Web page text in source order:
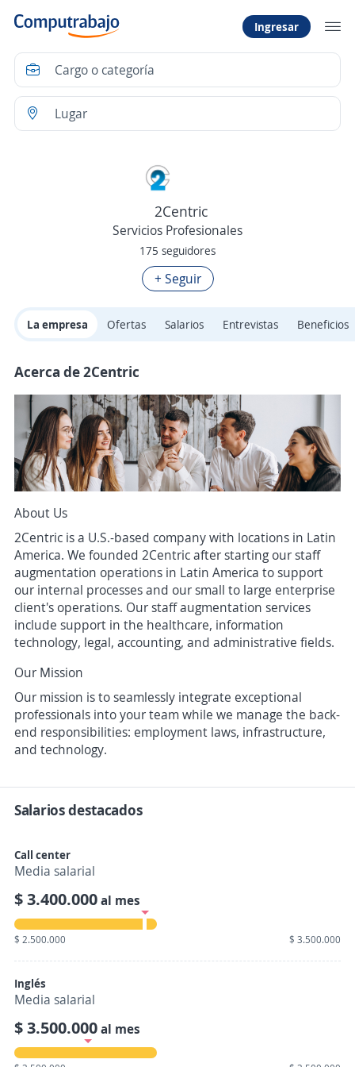
Ingresar
2Centric
Servicios Profesionales
175 seguidores
+ Seguir
La empresa Ofertas Salarios Entrevistas Beneficios
Acerca de 2Centric
About Us
2Centric is a U.S.-based company with locations in Latin
America. We founded 2Centric after starting our staff
augmentation operations in Latin America to support
our internal processes and our small to large enterprise
client's operations. Our staff augmentation services
include support in the healthcare, information
technology, legal, accounting, and administrative fields.
Our Mission
Our mission is to seamlessly integrate exceptional
professionals into your team while we manage the back-
end responsibilities: employment laws, infrastructure,
and technology.
Salarios destacados
Call center
Media salarial
$ 3.400.000al mes
$ 2.500.000 $ 3.500.000
Inglés
Media salarial
$ 3.500.000al mes